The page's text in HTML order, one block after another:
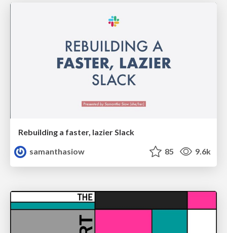
Rebuilding a faster, lazier Slack
samanthasiow
85 9.6k